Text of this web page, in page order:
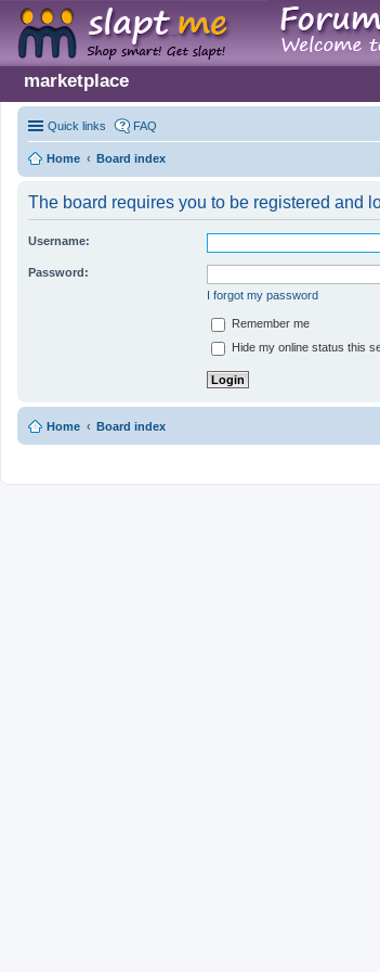
marketplace
Quick links FAQ
Home Board index
The board requires you to be registered and
Username:
Password:
I forgot my password
Remember me
Hide my online status this
Home Board index